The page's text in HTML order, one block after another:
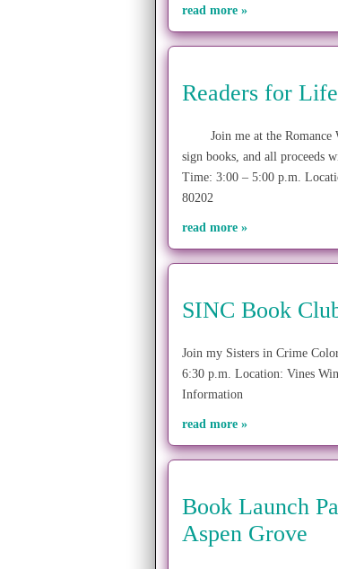
read more »
Readers for
Join me at the Romance
sign books, and all proceeds
Time: 3:00 – 5:00 p.m.
80202
read more »
SINC Book
Join my Sisters in Crime
6:30 p.m. Location: Vines
Information
read more »
Book Launch
Aspen Grove